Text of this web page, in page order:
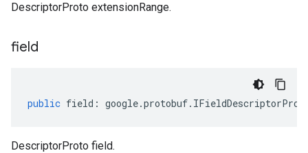
DescriptorProto extensionRange.
field
public field : google.protobuf.
DescriptorProto field.